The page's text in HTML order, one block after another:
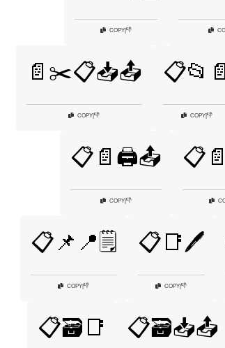
COPY|👎
📄✂️📋📥📤
COPY|👎
📋📂📄
COPY|👎
📋📄🖨️📤
COPY|👎
📋📌📍🗒️
COPY|👎
📋📑🖊️
COPY|👎
📋🗃️📑 📋🗃️📥📤